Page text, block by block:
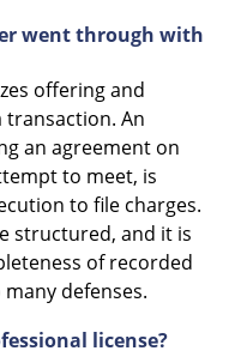
went through with
offering and
An
an agreement on
to meet, is
to file charges.
structured, and it is
of recorded
defenses.
license?